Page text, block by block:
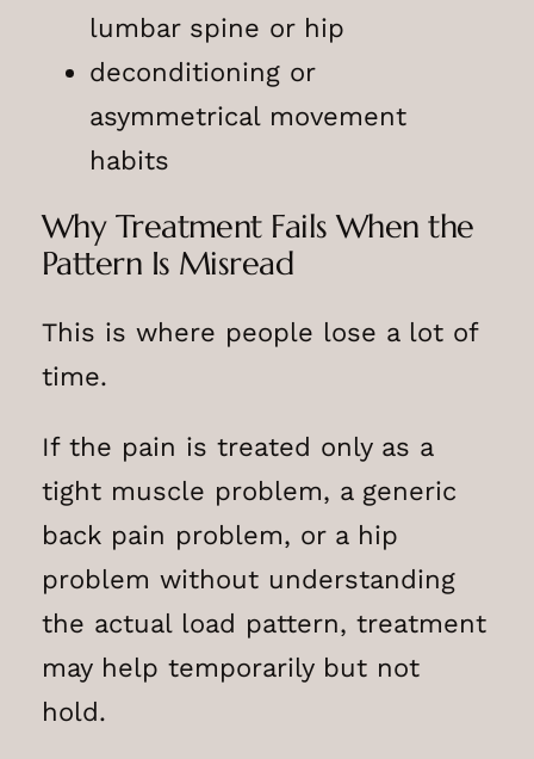
lumbar spine or hip
deconditioning or
asymmetrical movement
habits
Why Treatment Fails When the
Pattern Is Misread
This is where people lose a lot of
time.
If the pain is treated only as a
tight muscle problem, a generic
back pain problem, or a hip
problem without understanding
the actual load pattern, treatment
may help temporarily but not
hold.